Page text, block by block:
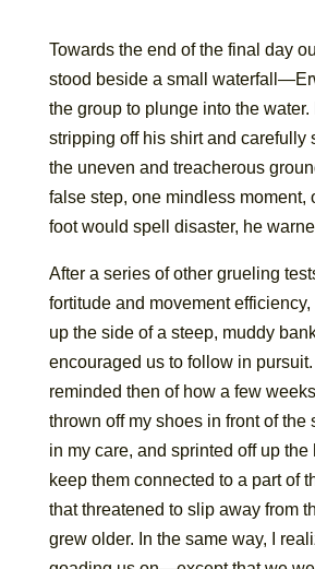
Towards the end of the final day
stood beside a small
the group to plunge into the water.
stripping off his shirt and carefully
the uneven and treacherous
false step, one mindless moment,
foot would spell disaster, he
After a series of other grueling
fortitude and movement
up the side of a steep, muddy
encouraged us to follow in
reminded then of how a few
thrown off my shoes in front of the
in my care, and sprinted off up
keep them connected to a part of
that threatened to slip away from
grew older. In the same way, I